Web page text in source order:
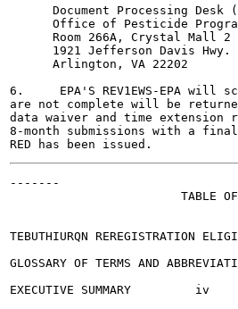
Document Processing Desk
Office of Pesticide
      Room 266A, Crystal Mall 2
      1921 Jefferson Davis Hwy.
      Arlington, VA 22202
6.     EPA'S REV1EWS-EPA will
are not complete will be
data waiver and time
8-month submissions with a
-------
TABLE
TEBUTHIURQN REREGISTRATION
GLOSSARY OF TERMS AND
EXECUTIVE SUMMARY	  iv